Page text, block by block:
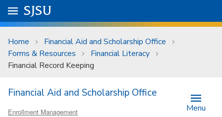
Skip to main content
University Menu .
Go to
SJSU
Home
Financial Aid and Scholarship Office
Forms & Resources
Financial Literacy
Financial Record Keeping
Financial Aid and Scholarship Office
Enrollment Management Menu